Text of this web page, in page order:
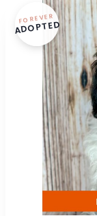
FOREVER
ADOPTED